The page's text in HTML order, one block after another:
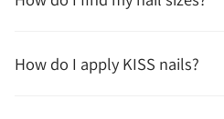
How do I apply KISS nails?